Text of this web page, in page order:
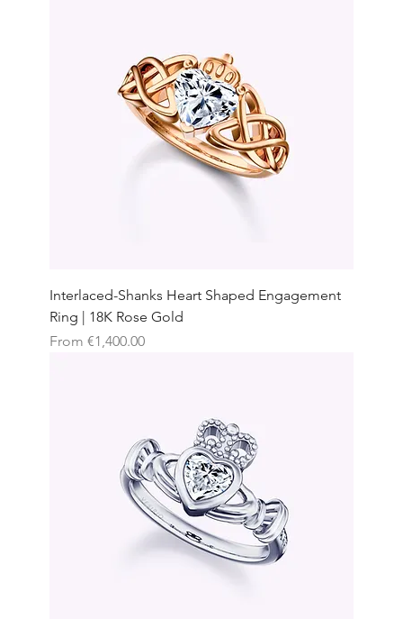
Interlaced-Shanks Heart Shaped Engagement
Ring | 18K Rose Gold
From €1,400.00
Sale Price